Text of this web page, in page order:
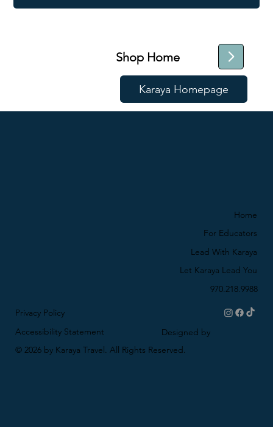
Shop Home
Karaya Homepage
Home
For Educators
Lead With Karaya
Let Karaya Lead You
970.218.9988
Privacy Policy
Accessibility Statement
© 2026 by Karaya Travel. All Rights Reserved.
Designed by